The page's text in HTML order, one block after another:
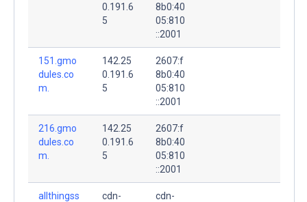
0.191.6
5
8b0:40
05:810
::2001
151.gmo
dules.co
m.
142.25
0.191.6
5
2607:f
8b0:40
05:810
::2001
216.gmo
dules.co
m.
142.25
0.191.6
5
2607:f
8b0:40
05:810
::2001
allthingss
cdn-
cdn-